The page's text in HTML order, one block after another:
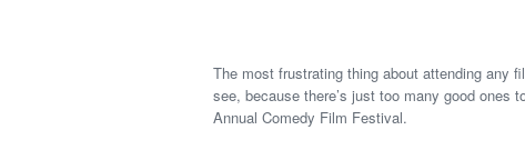
The most frustrating thing about attending any
see, because there’s just too many good ones
Annual Comedy Film Festival.